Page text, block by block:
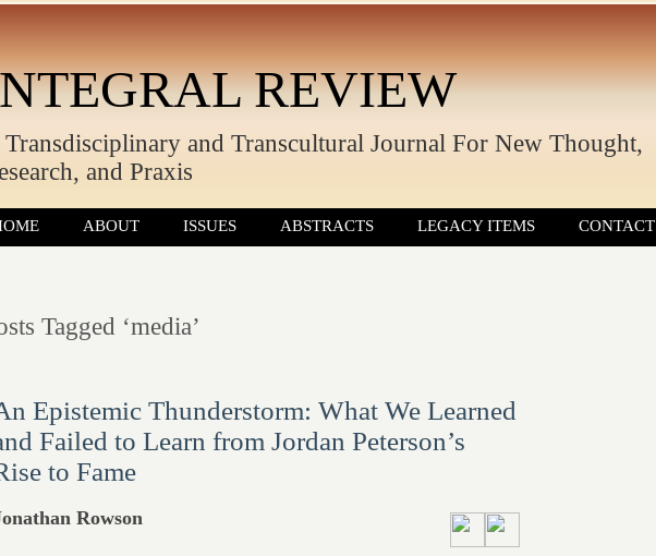
REVIEW
and Transcultural Journal For New Thought,
and Praxis
ABOUT ISSUES ABSTRACTS LEGACY ITEMS CONTACT
Tagged ‘media’
Epistemic Thunderstorm: What We Learned
Failed to Learn from Jordan Peterson’s
to Fame
Rowson